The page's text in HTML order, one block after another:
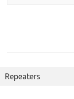
Repeaters